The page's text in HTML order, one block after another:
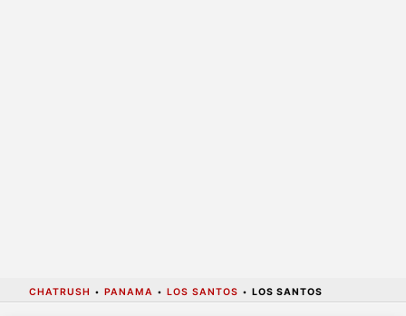
CHATRUSH • PANAMA • LOS SANTOS • LOS SANTOS